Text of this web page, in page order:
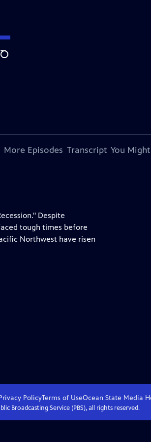
Search
More Episodes Transcript You
Despite
tough times before
Northwest have risen
PolicyTerms of UseOcean State Media
Broadcasting Service (PBS), all rights reserved.